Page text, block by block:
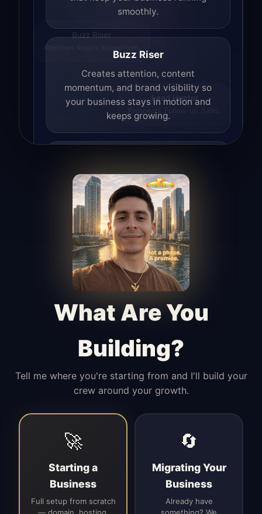
Buzz Riser
Attention. Reach. Momentum.
Lead Hunter
Prospects. Follow-up. Sales.
smoothly.
Buzz Riser
Creates attention, content
momentum, and brand visibility so
your business stays in motion and
keeps growing.
Finds opportunities, helps with
outreach, and supports the process of
turning interest into real leads.
Access Angel
Manages access, communication flow,
and client-facing coordination with
What Are You
Building?
Tell me where you're starting from and I'll build your
crew around your growth.
🚀
Starting a
Business
Full setup from scratch
🔄
Migrating Your
Business
Already have